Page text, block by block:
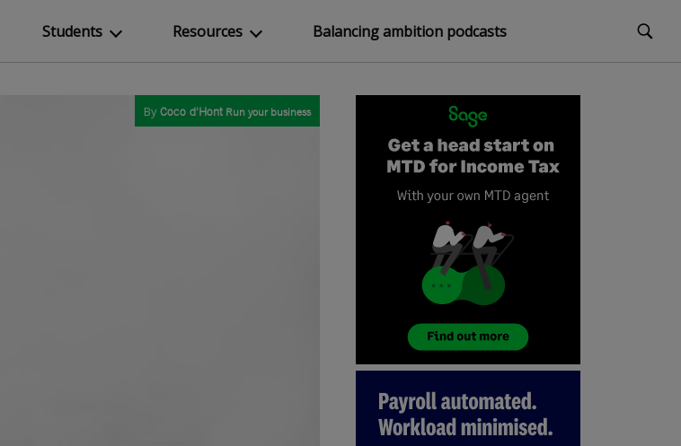
Students Resources Balancing ambition podcasts
ByCoco d'Hont Run your business